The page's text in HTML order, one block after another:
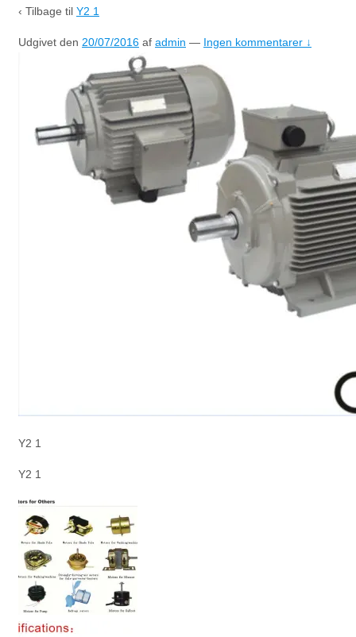
‹ Tilbage til Y2 1
Udgivet den 20/07/2016 af admin — Ingen kommentarer ↓
Y2 1
Y2 1